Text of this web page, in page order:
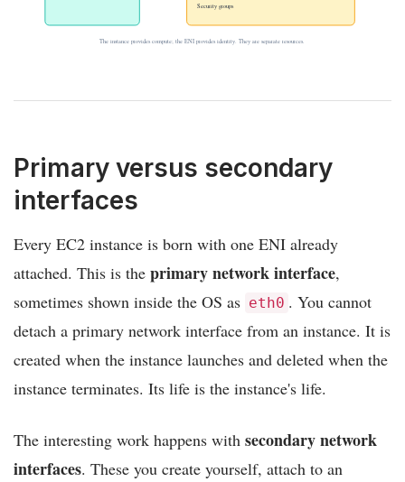
Security groups
The instance provides compute; the ENI provides identity. They are separate resources.
Primary versus secondary
interfaces
Every EC2 instance is born with one ENI already
attached. This is the primary network interface,
sometimes shown inside the OS as eth0 . You cannot
detach a primary network interface from an instance. It is
created when the instance launches and deleted when the
instance terminates. Its life is the instance's life.
The interesting work happens with secondary network
interfaces. These you create yourself, attach to an